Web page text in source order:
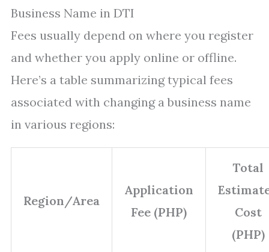
Business Name in DTI
Fees usually depend on where you register
and whether you apply online or offline.
Here’s a table summarizing typical fees
associated with changing a business name
in various regions:
Region/Area
Application
Fee (PHP)
Total
Cost
(PHP)